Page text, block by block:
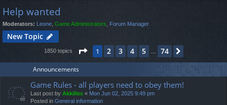
m
s
Help wanted
Moderators: Leone Game Administrators Forum Manager
New Topic
1850 topics Page 1of74
1 2 3 4 5 74
Announcements
Game Rules - all players need to obey them!
Last post by Akkilles « Mon Jun 02, 2025 9:49 pm
Posted in General information